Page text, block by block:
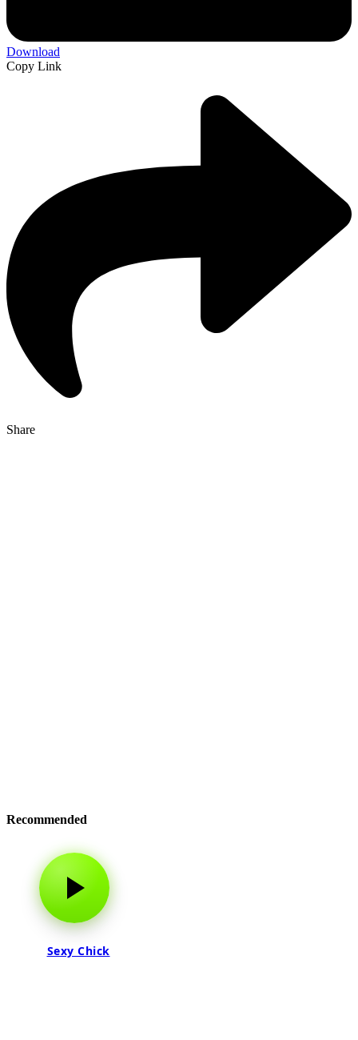
Download
Copy Link
Share
Recommended
Sexy Chick